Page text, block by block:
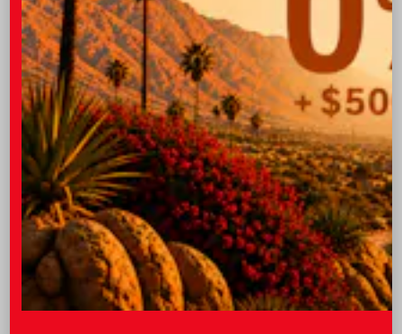
Quick Contact
Submit
Value Your Trade
GET PRE-QUALIFIED INSTANTLY
NO IMPACT ON YOUR CREDIT SCORE
VIN:4T1DAACK0TU770080 Stock:57668